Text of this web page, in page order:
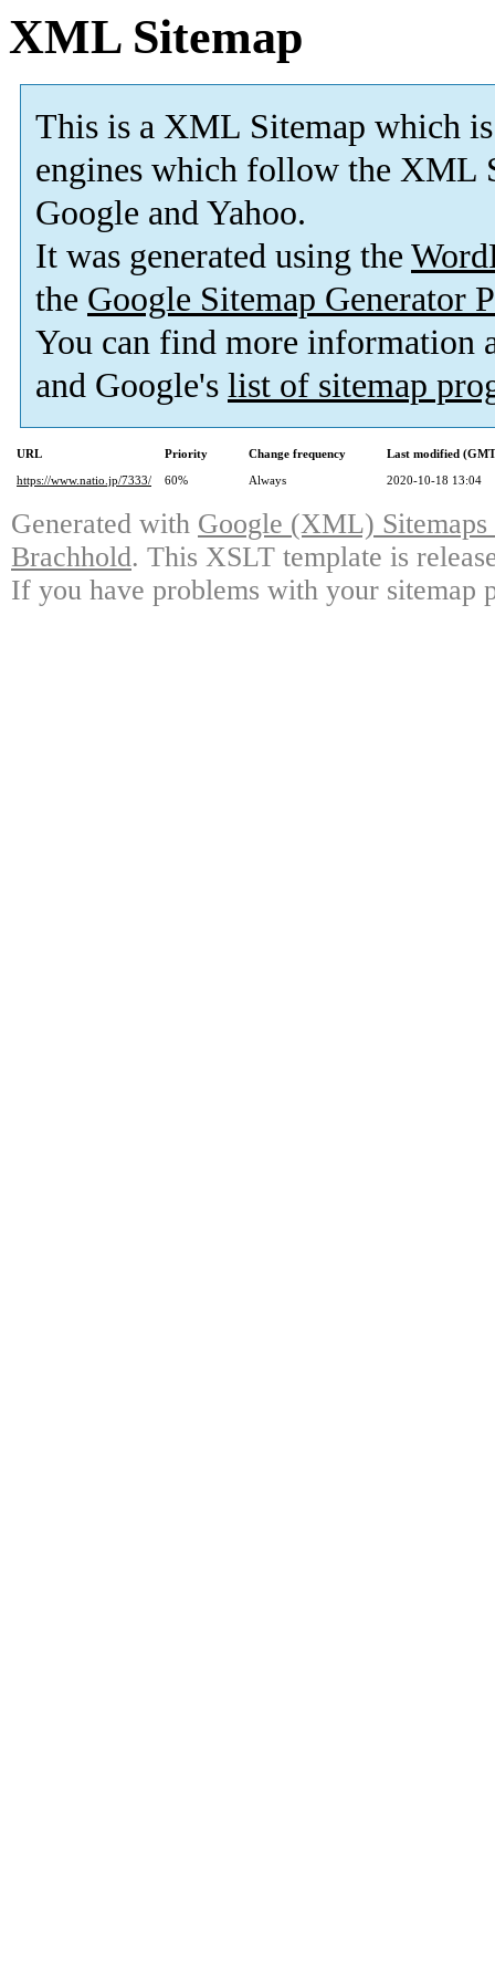
XML Sitemap
This is a XML Sitemap which is
engines which follow the XML
Google and Yahoo.
It was generated using the
the Google Sitemap Generator
You can find more information
and Google's list of sitemap
URL Priority Change frequency
Last modified
https://www.natio.jp/7333/
60% Always 2020-10-18 13:04
Generated with Google (XML)
Brachhold. This XSLT template is
If you have problems with your sitemap